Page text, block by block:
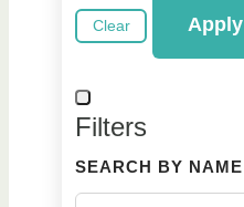
Clear Apply
Filters
SEARCH BY NAME